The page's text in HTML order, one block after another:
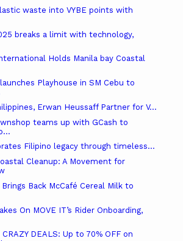
waste into VYBE points with
breaks a limit with technology,
Holds Manila bay Coastal
Playhouse in SM Cebu to
Erwan Heussaff Partner for V...
teams up with GCash to
Filipino legacy through timeless...
Cleanup: A Movement for
Brings Back McCafé Cereal Milk to
On MOVE IT’s Rider Onboarding,
CRAZY DEALS: Up to 70% OFF on